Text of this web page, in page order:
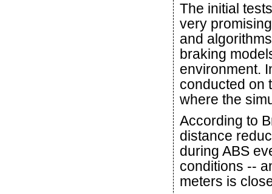
The initial
very
and
braking
environment.
conducted on
where the
According to
distance
during ABS
conditions --
meters is